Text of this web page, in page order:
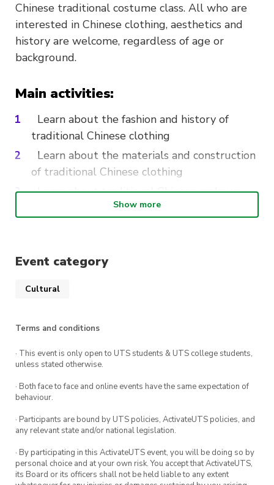
Chinese traditional costume class. All who are
interested in Chinese clothing, aesthetics and
history are welcome, regardless of age or
background.
Main activities:
Learn about the fashion and history of
traditional Chinese clothing
Learn about the materials and construction
of traditional Chinese clothing
Learn about traditional Chinese makeup
What is Hanfu?
Hanfu is the traditional costume of the Han
Sovereigns and Five Emperors of antiquity to
aspects of the clothing Chinese people wore
had not changed.
Show more
Event category
Cultural
Terms and conditions
· This event is only open to UTS students & UTS college students,
unless stated otherwise.
· Both face to face and online events have the same expectation of
behaviour.
· Participants are bound by UTS policies, ActivateUTS policies, and
any relevant state and/or national legislation.
· By participating in this ActivateUTS event, you will be doing so by
personal choice and at your own risk. You accept that ActivateUTS,
its Board or its officers shall not be held liable to any extent